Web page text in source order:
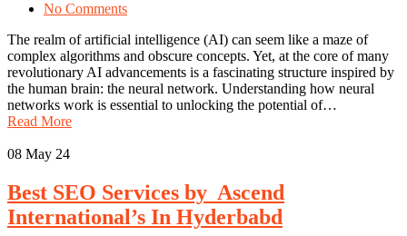
No Comments
The realm of artificial intelligence (AI) can seem like a maze of
complex algorithms and obscure concepts. Yet, at the core of many
revolutionary AI advancements is a fascinating structure inspired by
the human brain: the neural network. Understanding how neural
networks work is essential to unlocking the potential of…
Read More
08 May 24
Best SEO Services by Ascend
International’s In Hyderbabd